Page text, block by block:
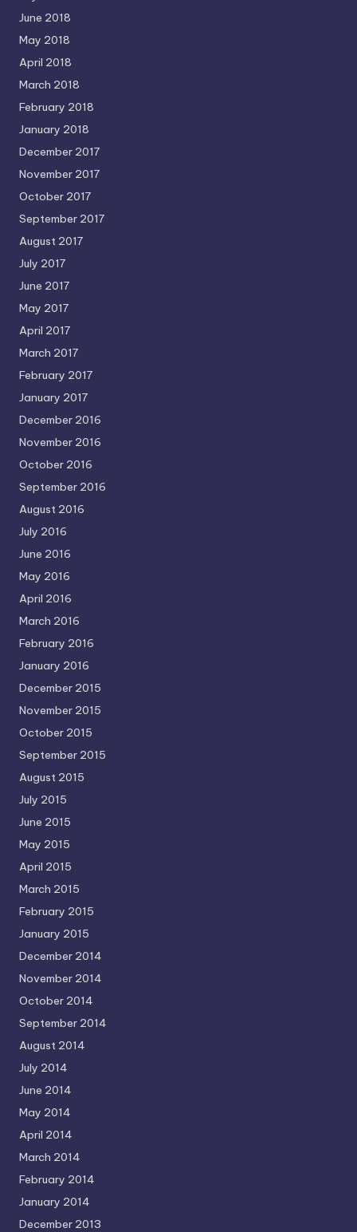
June 2018
May 2018
April 2018
March 2018
February 2018
January 2018
December 2017
November 2017
October 2017
September 2017
August 2017
July 2017
June 2017
May 2017
April 2017
March 2017
February 2017
January 2017
December 2016
November 2016
October 2016
September 2016
August 2016
July 2016
June 2016
May 2016
April 2016
March 2016
February 2016
January 2016
December 2015
November 2015
October 2015
September 2015
August 2015
July 2015
June 2015
May 2015
April 2015
March 2015
February 2015
January 2015
December 2014
November 2014
October 2014
September 2014
August 2014
July 2014
June 2014
May 2014
April 2014
March 2014
February 2014
January 2014
December 2013